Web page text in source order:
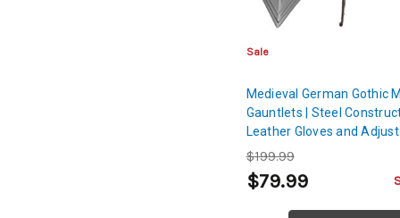
Sale
Medieval German Gothic
Gauntlets | Steel
Leather Gloves and
Buckle
$199.99
$79.99